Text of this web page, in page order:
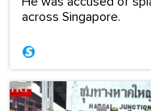
across Singapore.